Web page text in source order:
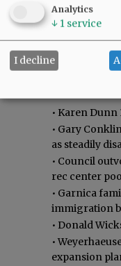
Most
• Karen Dunn
• Gary
as steadily
• Council
rec center
• Garnica
immigration
• Donald
•
expansion
Analytics
↓ 1 service
I decline